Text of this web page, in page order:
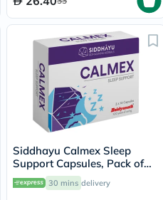
Siddhayu Calmex Sleep
Support Capsules, Pack of
30's
30 mins delivery